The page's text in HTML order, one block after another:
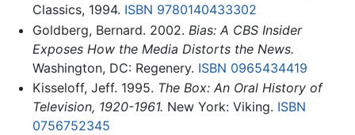
Classics, 1994. ISBN 9780140433302
Goldberg, Bernard. 2002. Bias: A CBS Insider
Exposes How the Media Distorts the News.
Washington, DC: Regenery. ISBN 0965434419
Kisseloff, Jeff. 1995. The Box: An Oral History of
Television, 1920-1961. New York: Viking. ISBN
0756752345